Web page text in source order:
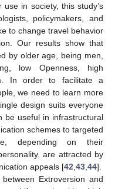
in society, this study’s
policymakers, and
to change travel behavior
Our results show that
by older age, being men,
low Openness, high
In order to facilitate a
we need to learn more
design suits everyone
be useful in infrastructural
schemes to targeted
depending on their
are attracted by
appeals [42 43 44].
Extroversion and